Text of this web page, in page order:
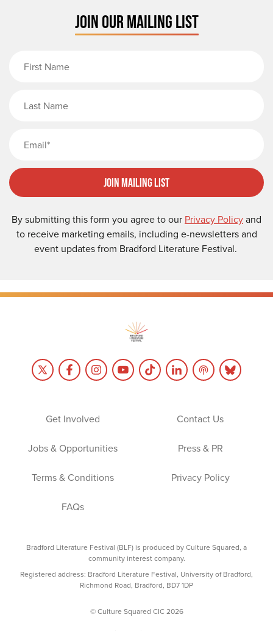
JOIN OUR MAILING LIST
Join Mailing List
By submitting this form you agree to our Privacy Policyand
to receive marketing emails, including e-newsletters and
event updates from Bradford Literature Festival.
Get Involved Contact Us
Jobs & Opportunities Press & PR
Terms & Conditions Privacy Policy
FAQs
Bradford Literature Festival (BLF) is produced by Culture Squared, a
community interest company.
Registered address: Bradford Literature Festival, University of Bradford,
Richmond Road, Bradford, BD7 1DP
© Culture Squared CIC 2026